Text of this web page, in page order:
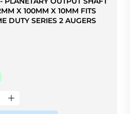
X 100MM X 10MM FITS
DUTY SERIES 2 AUGERS